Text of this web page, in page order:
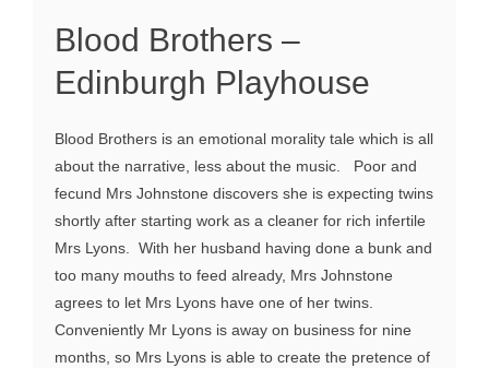
Blood Brothers –
Edinburgh Playhouse
Blood Brothers is an emotional morality tale which is all
about the narrative, less about the music. Poor and
fecund Mrs Johnstone discovers she is expecting twins
shortly after starting work as a cleaner for rich infertile
Mrs Lyons. With her husband having done a bunk and
too many mouths to feed already, Mrs Johnstone
agrees to let Mrs Lyons have one of her twins.
Conveniently Mr Lyons is away on business for nine
months, so Mrs Lyons is able to create the pretence of